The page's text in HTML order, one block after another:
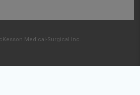
Medical-Surgical Inc.